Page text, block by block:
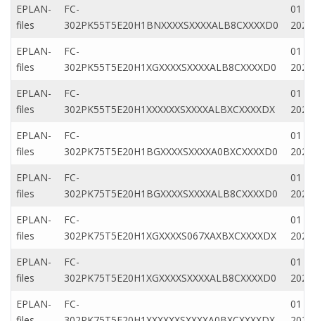
EPLAN-
files
FC-
302PK55T5E20H1BNXXXXSXXXXALB8CXXXXD0
01
2020
EPLAN-
files
FC-
302PK55T5E20H1XGXXXXSXXXXALB8CXXXXD0
01
2022
EPLAN-
files
FC-
302PK55T5E20H1XXXXXXSXXXXALBXCXXXXDX
01
2022
EPLAN-
files
FC-
302PK75T5E20H1BGXXXXSXXXXA0BXCXXXXD0
01
2020
EPLAN-
files
FC-
302PK75T5E20H1BGXXXXSXXXXALB8CXXXXD0
01
2020
EPLAN-
files
FC-
302PK75T5E20H1XGXXXXS067XAXBXCXXXXDX
01
2022
EPLAN-
files
FC-
302PK75T5E20H1XGXXXXSXXXXALB8CXXXXD0
01
2022
EPLAN-
FC-
01